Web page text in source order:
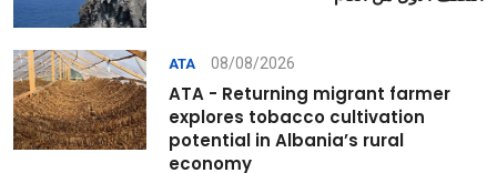
ATA 08/08/2026
ATA - Returning migrant farmer
explores tobacco cultivation
potential in Albania’s rural
economy